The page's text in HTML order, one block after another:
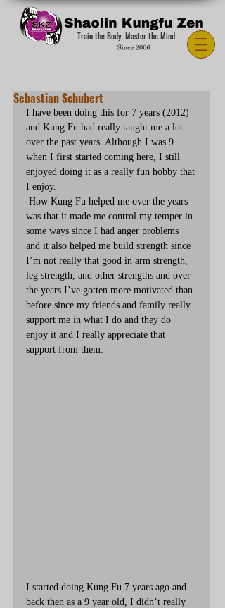
Train the Body. Master the Mind
Sebastian Schubert
I have been doing this for 7 years (2012)
and Kung Fu had really taught me a lot
over the past years. Although I was 9
when I first started coming here, I still
enjoyed doing it as a really fun hobby that
I enjoy.
was that it made me control my temper in
some ways since I had anger problems
and it also helped me build strength since
I’m not really that good in arm strength,
leg strength, and other strengths and over
the years I’ve gotten more motivated than
before since my friends and family really
support me in what I do and they do
enjoy it and I really appreciate that
support from them.
I started doing Kung Fu 7 years ago and
back then as a 9 year old, I didn’t really